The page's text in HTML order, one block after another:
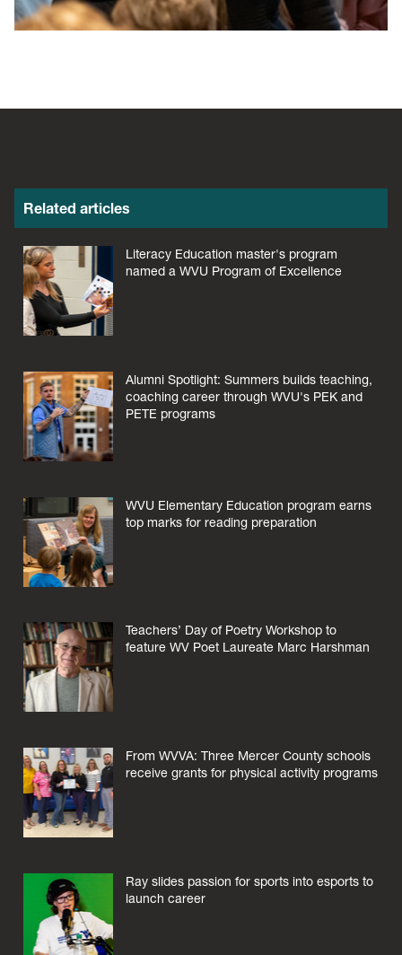
Related articles
Literacy Education master's program
named a WVU Program of Excellence
Alumni Spotlight: Summers builds teaching,
coaching career through WVU's PEK and
PETE programs
WVU Elementary Education program earns
top marks for reading preparation
Teachers’ Day of Poetry Workshop to
feature WV Poet Laureate Marc Harshman
From WVVA: Three Mercer County schools
receive grants for physical activity programs
Ray slides passion for sports into esports to
launch career